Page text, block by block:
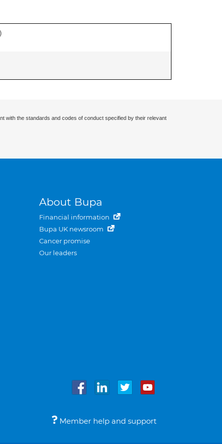
)
with the standards and codes of conduct specified by their relevant
About Bupa
Financial information
Bupa UK newsroom
Cancer promise
Our leaders
Member help and support